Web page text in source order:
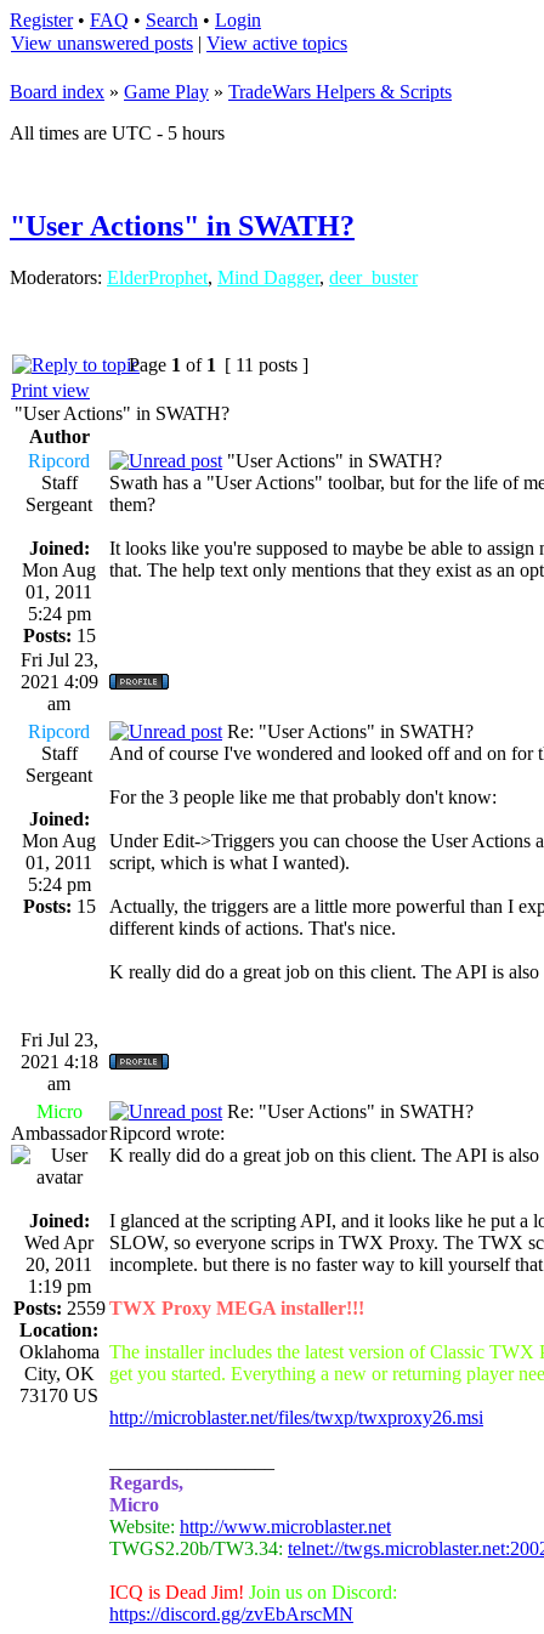
Register• FAQ • Search • Login
View unanswered posts | View active topics
Board index » Game Play » TradeWars Helpers & Scripts
All times are UTC - 5 hours
"User Actions" in SWATH?
Moderators: ElderProphet, Mind Dagger, deer_buster
Page 1 of 1 [ 11 posts ]
Print view
"User Actions" in SWATH?
Author
Ripcord
Staff
Sergeant
Joined:
Mon Aug
01, 2011
5:24 pm
Posts: 15
"User Actions" in SWATH?
Swath has a "User Actions" toolbar, but for the life of
them?
It looks like you're supposed to maybe be able to
that. The help text only mentions that they exist as an
Fri Jul 23,
2021 4:09
am
Ripcord
Staff
Sergeant
Joined:
Mon Aug
01, 2011
5:24 pm
Posts: 15
Re: "User Actions" in SWATH?
And of course I've wondered and looked off and on
For the 3 people like me that probably don't know:
Under Edit->Triggers you can choose the User Actions
script, which is what I wanted).
Actually, the triggers are a little more powerful than I
different kinds of actions. That's nice.
K really did do a great job on this client. The API is
Fri Jul 23,
2021 4:18
am
Micro
Ambassador
Joined:
Wed Apr
20, 2011
1:19 pm
Posts: 2559
Location:
Oklahoma
City, OK
73170 US
Re: "User Actions" in SWATH?
Ripcord wrote:
K really did do a great job on this client. The API is
I glanced at the scripting API, and it looks like he put
SLOW, so everyone scrips in TWX Proxy. The TWX
incomplete. but there is no faster way to kill yourself
TWX Proxy MEGA installer!!!
The installer includes the latest version of Classic
get you started. Everything a new or returning player
http://microblaster.net/files/twxp/twxproxy26.msi
Regards,
Micro
Website: http://www.microblaster.net
TWGS2.20b/TW3.34: telnet://
ICQ is Dead Jim! Join us on Discord:
https://discord.gg/zvEbArscMN